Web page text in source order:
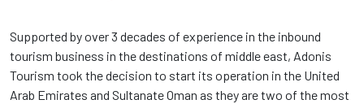
Supported by over 3 decades of experience in the inbound
tourism business in the destinations of middle east, Adonis
Tourism took the decision to start its operation in the United
Arab Emirates and Sultanate Oman as they are two of the most